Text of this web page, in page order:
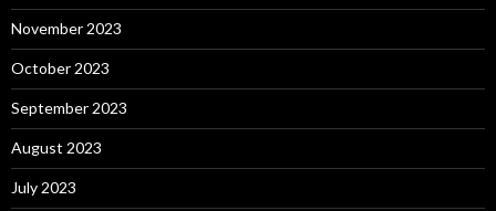
November 2023
October 2023
September 2023
August 2023
July 2023